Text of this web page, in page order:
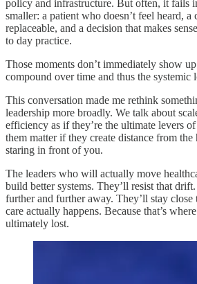
policy and infrastructure. But often, it fails
smaller: a patient who doesn’t feel heard,
replaceable, and a decision that makes
to day practice.
Those moments don’t immediately show
compound over time and thus the systemic
This conversation made me rethink
leadership more broadly. We talk about
efficiency as if they’re the ultimate levers
them matter if they create distance from
staring in front of you.
The leaders who will actually move
build better systems. They’ll resist that
further and further away. They’ll stay close
care actually happens. Because that’s
ultimately lost.